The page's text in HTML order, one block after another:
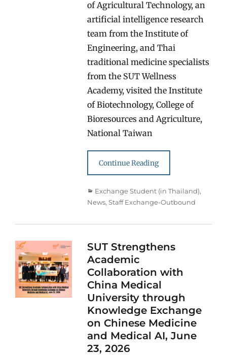
of Agricultural Technology, an
artificial intelligence research
team from the Institute of
Engineering, and Thai
traditional medicine specialists
from the SUT Wellness
Academy, visited the Institute
of Biotechnology, College of
Bioresources and Agriculture,
National Taiwan
Continue Reading
Categories
Exchange Student (in Thailand),
News,Staff Exchange-Outbound
SUT Strengthens
Academic
Collaboration with
China Medical
University through
Knowledge Exchange
on Chinese Medicine
and Medical AI, June
23, 2026